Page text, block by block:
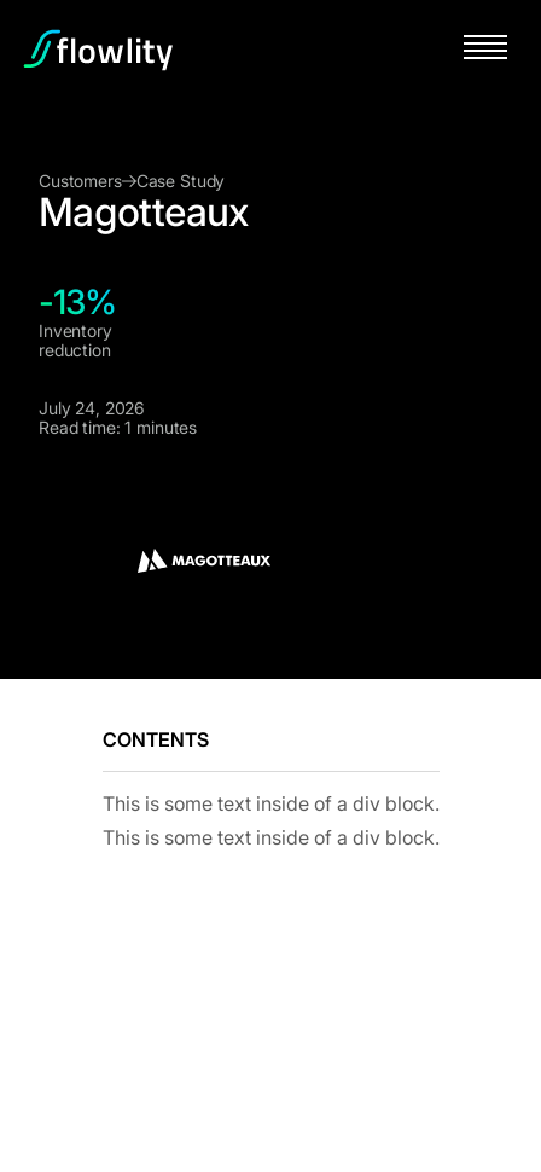
Customers Case Study
Magotteaux
-13%
Inventory
reduction
July 24, 2026
Read time: 1 minutes
CONTENTS
This is some text inside of a div block.
This is some text inside of a div block.